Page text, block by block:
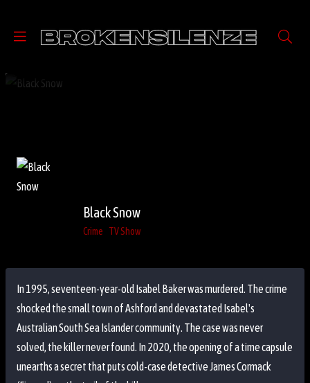
Black Snow
Crime TV Show
In 1995, seventeen-year-old Isabel Baker was murdered. The crime
shocked the small town of Ashford and devastated Isabel's
Australian South Sea Islander community. The case was never
solved, the killer never found. In 2020, the opening of a time capsule
unearths a secret that puts cold-case detective James Cormack